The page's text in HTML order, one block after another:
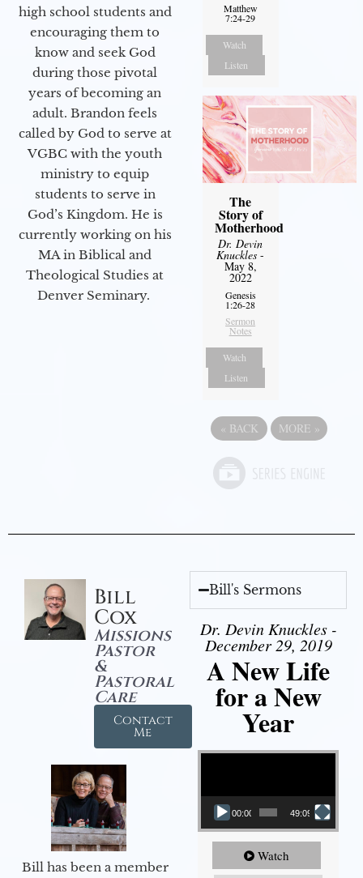
high school students and
encouraging them to
know and seek God
during those pivotal
years of becoming an
adult. Brandon feels
called by God to serve at
VGBC with the youth
ministry to equip
students to serve in
God’s Kingdom. He is
currently working on his
MA in Biblical and
Theological Studies at
Denver Seminary.
Matthew
7:24-29
Watch
Listen
The
Story of
Motherhood
Dr. Devin
Knuckles -
May 8,
2022
Genesis
1:26-28
Sermon
Notes
Watch
Listen
« BACK MORE »
Bill
Cox
Missions
Pastor
&
Pastoral
Care
Contact
Me
Bill has been a member
Bill's Sermons
Dr. Devin Knuckles -
December 29, 2019
A New Life
for a New
Year
Video Player
00:00 49:09
Watch